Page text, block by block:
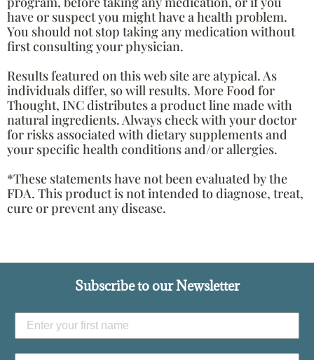
have or suspect you might have a health problem.
You should not stop taking any medication without
first consulting your physician.
Results featured on this web site are atypical. As
individuals differ, so will results. More Food for
Thought, INC distributes a product line made with
natural ingredients. Always check with your doctor
for risks associated with dietary supplements and
your specific health conditions and/or allergies.
*These statements have not been evaluated by the
FDA. This product is not intended to diagnose, treat,
cure or prevent any disease.
Subscribe to our Newsletter